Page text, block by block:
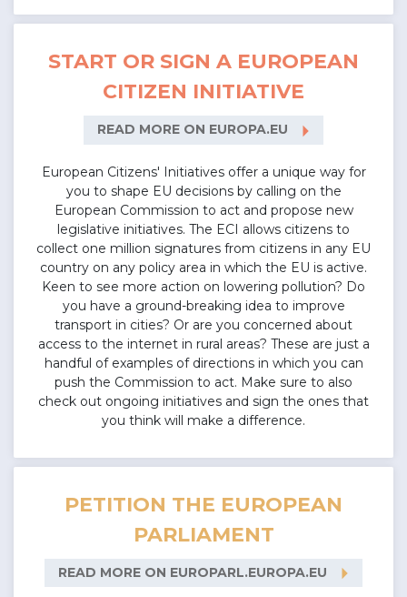
START OR SIGN A EUROPEAN
CITIZEN INITIATIVE
READ MORE ON EUROPA.EU arrow_right
European Citizens' Initiatives offer a unique way for
you to shape EU decisions by calling on the
European Commission to act and propose new
legislative initiatives. The ECI allows citizens to
collect one million signatures from citizens in any EU
country on any policy area in which the EU is active.
Keen to see more action on lowering pollution? Do
you have a ground-breaking idea to improve
transport in cities? Or are you concerned about
access to the internet in rural areas? These are just a
handful of examples of directions in which you can
push the Commission to act. Make sure to also
check out ongoing initiatives and sign the ones that
you think will make a difference.
PETITION THE EUROPEAN
PARLIAMENT
READ MORE ON EUROPARL.EUROPA.EU arrow_right